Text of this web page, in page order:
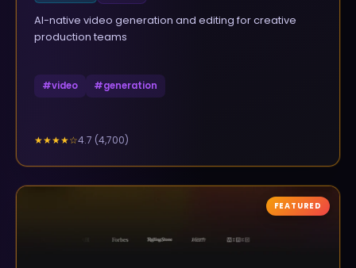
AI-native video generation and editing for creative
production teams
#video #generation
★★★★☆4.7 (4,700)
FEATURED